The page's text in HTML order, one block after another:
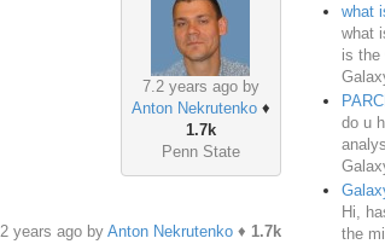
7.2 years ago by
Anton Nekrutenko♦
1.7k
Penn State
years agoby Anton Nekrutenko♦ 1.7k
what
what
is the
do u
Hi,
the